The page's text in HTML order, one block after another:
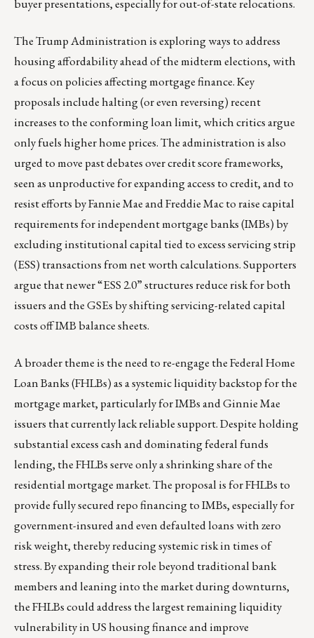
buyer presentations, especially for out-of-state relocations.
The Trump Administration is exploring ways to address
housing affordability ahead of the midterm elections, with
a focus on policies affecting mortgage finance. Key
proposals include halting (or even reversing) recent
increases to the conforming loan limit, which critics argue
only fuels higher home prices. The administration is also
urged to move past debates over credit score frameworks,
seen as unproductive for expanding access to credit, and to
resist efforts by Fannie Mae and Freddie Mac to raise capital
requirements for independent mortgage banks (IMBs) by
excluding institutional capital tied to excess servicing strip
(ESS) transactions from net worth calculations. Supporters
argue that newer “ESS 2.0” structures reduce risk for both
issuers and the GSEs by shifting servicing-related capital
costs off IMB balance sheets.
A broader theme is the need to re-engage the Federal Home
Loan Banks (FHLBs) as a systemic liquidity backstop for the
mortgage market, particularly for IMBs and Ginnie Mae
issuers that currently lack reliable support. Despite holding
substantial excess cash and dominating federal funds
lending, the FHLBs serve only a shrinking share of the
residential mortgage market. The proposal is for FHLBs to
provide fully secured repo financing to IMBs, especially for
government-insured and even defaulted loans with zero
risk weight, thereby reducing systemic risk in times of
stress. By expanding their role beyond traditional bank
members and leaning into the market during downturns,
the FHLBs could address the largest remaining liquidity
vulnerability in US housing finance and improve